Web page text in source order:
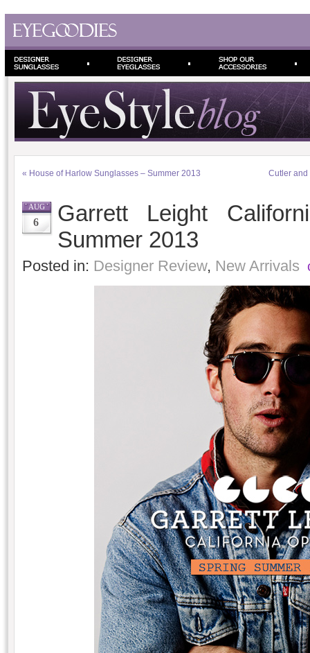
« House of Harlow Sunglasses – Summer 2013 Cutler and
AUG
6
Garrett Leight
Summer 2013
Posted in: Designer Review, New Arrivals